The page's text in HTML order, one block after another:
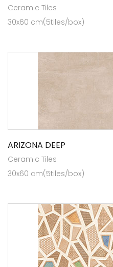
Ceramic Tiles
30x60 cm(5tiles/box)
ARIZONA DEEP
Ceramic Tiles
30x60 cm(5tiles/box)